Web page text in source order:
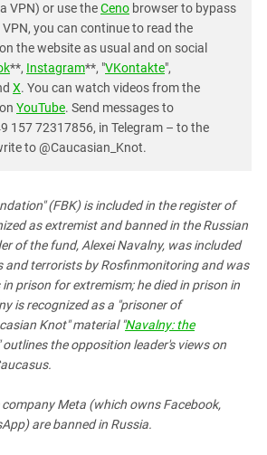
VPN) or use theCeno browser to bypass
you can continue to read the
the website as usual and on social
**, Instagram**, "VKontakte",
X. You can watch videos from the
YouTube. Send messages to
157 72317856, in Telegram – to the
to @Caucasian_Knot.
(FBK) is included in the register of
as extremist and banned in the Russian
of the fund, Alexei Navalny, was included
and terrorists by Rosfinmonitoring and was
prison for extremism; he died in prison in
is recognized as a "prisoner of
Knot" material "Navalny: the
outlines the opposition leader's views on
Meta (which owns Facebook,
are banned in Russia.